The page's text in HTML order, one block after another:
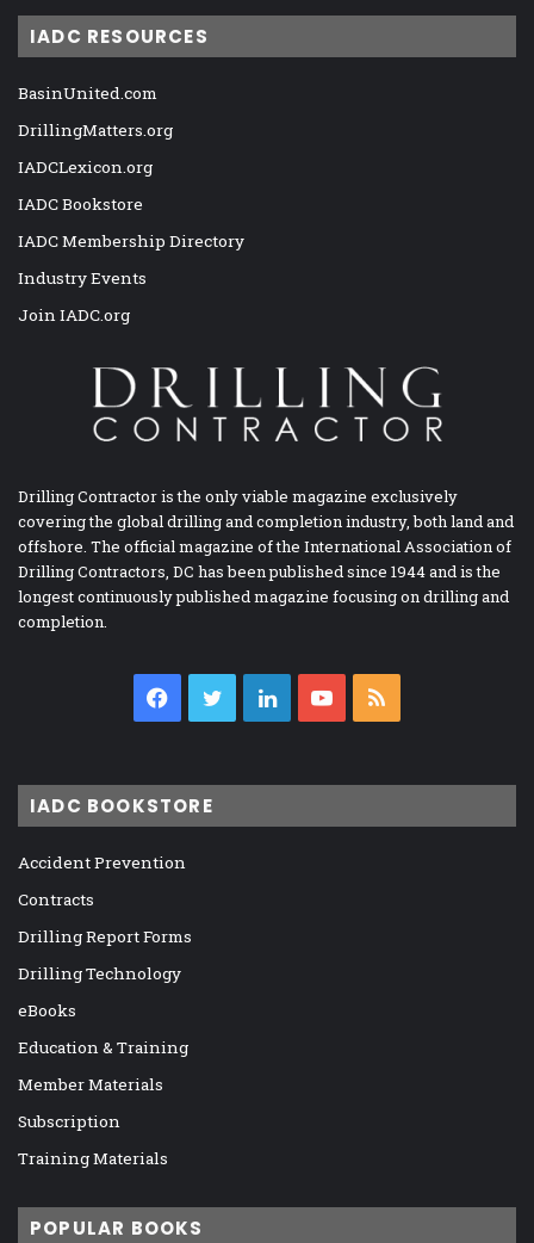
IADC RESOURCES
BasinUnited.com
DrillingMatters.org
IADCLexicon.org
IADC Bookstore
IADC Membership Directory
Industry Events
Join IADC.org
Drilling Contractor is the only viable magazine exclusively
covering the global drilling and completion industry, both land and
offshore. The official magazine of the International Association of
Drilling Contractors, DC has been published since 1944 and is the
longest continuously published magazine focusing on drilling and
completion.
Facebook
TwitterLinkedInYouTube
IADC BOOKSTORE
Accident Prevention
Contracts
Drilling Report Forms
Drilling Technology
eBooks
Education & Training
Member Materials
Subscription
Training Materials
POPULAR BOOKS